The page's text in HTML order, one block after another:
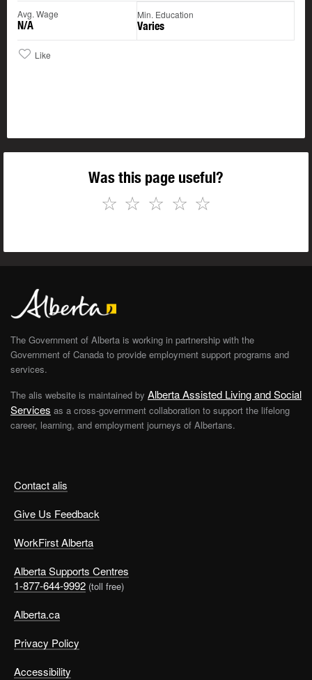
Avg. Wage
N/A
Min. Education
Varies
Like
Was this page useful?
☆
☆
☆
☆
☆
Contact alis
Give Us Feedback
WorkFirst Alberta
Alberta Supports Centres
1-877-644-9992 (toll free)
Alberta.ca
Privacy Policy
Accessibility
The Government of Alberta is working in partnership with the
Government of Canada to provide employment support programs and
services.
The alis website is maintained by Alberta Assisted Living and Social
Services as a cross-government collaboration to support the lifelong
career, learning, and employment journeys of Albertans.